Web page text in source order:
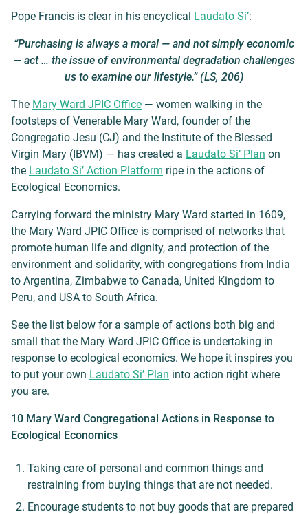
Pope Francis is clear in his encyclical Laudato Si’:
“Purchasing is always a moral — and not simply economic
— act … the issue of environmental degradation challenges
us to examine our lifestyle.” (LS, 206)
The Mary Ward JPIC Office — women walking in the
footsteps of Venerable Mary Ward, founder of the
Congregatio Jesu (CJ) and the Institute of the Blessed
Virgin Mary (IBVM) — has created a Laudato Si’ Plan on
the Laudato Si’ Action Platform ripe in the actions of
Ecological Economics.
Carrying forward the ministry Mary Ward started in 1609,
the Mary Ward JPIC Office is comprised of networks that
promote human life and dignity, and protection of the
environment and solidarity, with congregations from India
to Argentina, Zimbabwe to Canada, United Kingdom to
Peru, and USA to South Africa.
See the list below for a sample of actions both big and
small that the Mary Ward JPIC Office is undertaking in
response to ecological economics. We hope it inspires you
to put your own Laudato Si’ Plan into action right where
you are.
10 Mary Ward Congregational Actions in Response to
Ecological Economics
Taking care of personal and common things and
restraining from buying things that are not needed.
Encourage students to not buy goods that are prepared